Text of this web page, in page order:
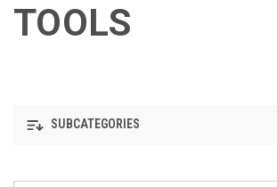
TOOLS
SUBCATEGORIES